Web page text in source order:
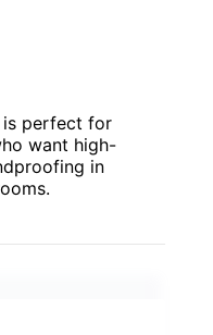
perfect for
want high-
in